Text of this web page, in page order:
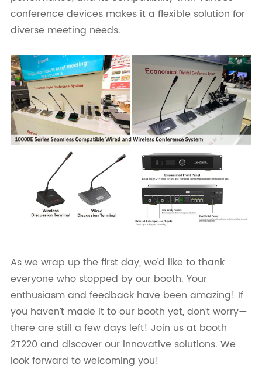
conference devices makes it a flexible solution for
diverse meeting needs.
As we wrap up the first day, we’d like to thank
everyone who stopped by our booth. Your
enthusiasm and feedback have been amazing! If
you haven’t made it to our booth yet, don’t worry—
there are still a few days left! Join us at booth
2T220 and discover our innovative solutions. We
look forward to welcoming you!